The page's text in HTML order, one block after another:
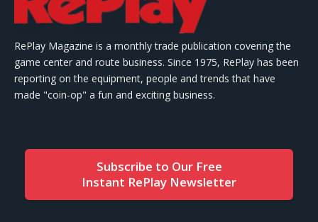
RePlay Magazine is a monthly trade publication covering the
game center and route business. Since 1975, RePlay has been
reporting on the equipment, people and trends that have
made "coin-op" a fun and exciting business.
Subscribe to Our Free
Instant RePlay Newsletter